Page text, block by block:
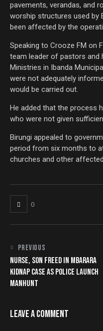
pavements, verandas, and
worship structures used by
been affected by the
Speaking to Crooze FM on
team leader of pastors and
Ministries in Ibanda
were not adequately
would be carried out.
He added that the process
who were not given
Birungi appealed to
period from six months to
churches and other
0
PREVIOUS
NURSE, SON FREED IN MBARARA
KIDNAP CASE AS POLICE LAUNCH
MANHUNT
LEAVE A COMMENT